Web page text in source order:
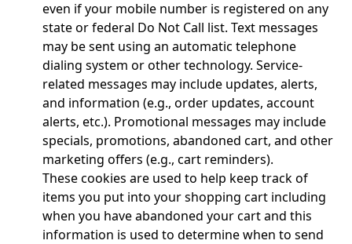
even if your mobile number is registered on any
state or federal Do Not Call list. Text messages
may be sent using an automatic telephone
dialing system or other technology. Service-
related messages may include updates, alerts,
and information (e.g., order updates, account
alerts, etc.). Promotional messages may include
specials, promotions, abandoned cart, and other
marketing offers (e.g., cart reminders).
These cookies are used to help keep track of
items you put into your shopping cart including
when you have abandoned your cart and this
information is used to determine when to send